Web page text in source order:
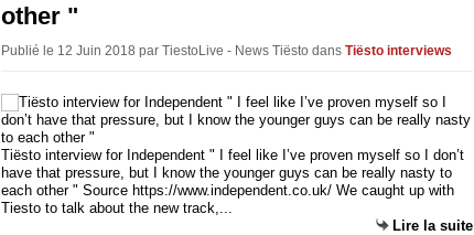
other "
Publié le 12 Juin 2018 par TiestoLive - News Tiësto dans Tiësto interviews
Tiësto interview for Independent " I feel like I’ve proven myself so I don’t
have that pressure, but I know the younger guys can be really nasty to
each other " Source https://www.independent.co.uk/ We caught up with
Tiesto to talk about the new track,...
Lire la suite